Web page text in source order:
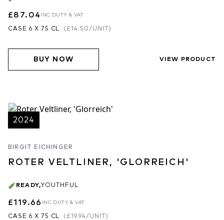
£87.04 INC DUTY & VAT
CASE 6 X 75 CL ( £14.50/UNIT)
BUY NOW VIEW PRODUCT
2024
BIRGIT EICHINGER
ROTER VELTLINER, 'GLORREICH'
READY,YOUTHFUL
£119.66 INC DUTY & VAT
CASE 6 X 75 CL ( £19.94/UNIT)